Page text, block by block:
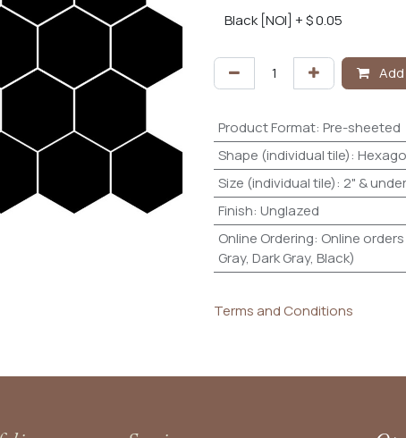
Product Format: Pre-sheeted
Shape (individual tile):
Size (individual tile): 2" & under
Finish: Unglazed
Online Ordering: Online
Gray, Dark Gray, Black)
Terms and Conditions